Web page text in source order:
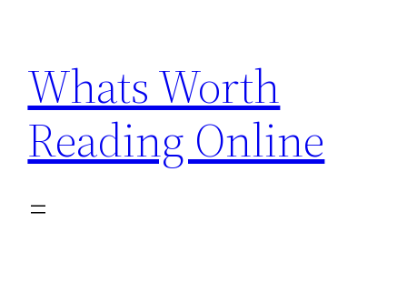
content
Whats Worth
Reading Online